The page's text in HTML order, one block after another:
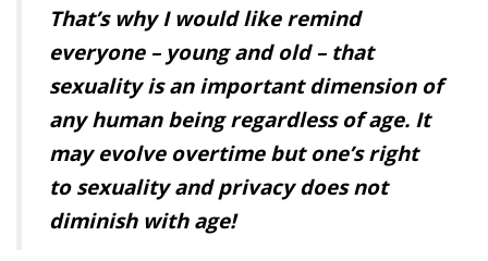
That’s why I would like remind
everyone – young and old – that
sexuality is an important dimension of
any human being regardless of age. It
may evolve overtime but one’s right
to sexuality and privacy does not
diminish with age!